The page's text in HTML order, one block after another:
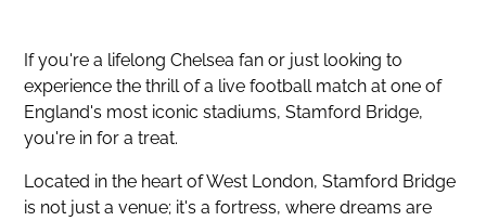
If you're a lifelong Chelsea fan or just looking to
experience the thrill of a live football match at one of
England's most iconic stadiums, Stamford Bridge,
you're in for a treat.
Located in the heart of West London, Stamford Bridge
is not just a venue; it's a fortress, where dreams are